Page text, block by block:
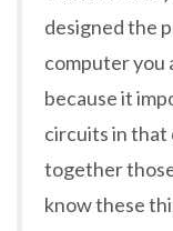
designed the
computer you
because it
circuits in that
together
know these